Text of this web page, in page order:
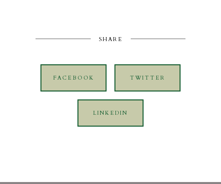
SHARE
FACEBOOK TWITTER
LINKEDIN